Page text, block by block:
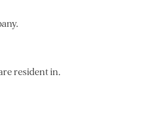
resident in.